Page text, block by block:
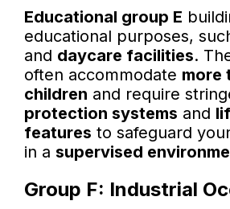
Educational group E
educational purposes,
and daycare facilities.
often accommodate more
children and require
protection systems and
features to safeguard
in a supervised
Group F: Industrial